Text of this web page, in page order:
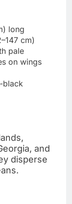
long
cm)
pale
on wings
black
and
disperse